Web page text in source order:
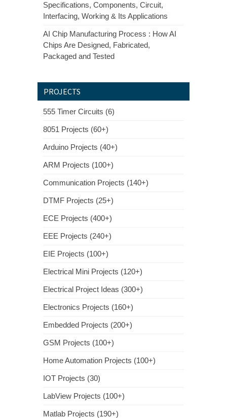
Specifications, Components, Circuit,
Interfacing, Working & Its Applications
AI Chip Manufacturing Process : How AI
Chips Are Designed, Fabricated,
Packaged and Tested
PROJECTS
555 Timer Circuits (6)
8051 Projects (60+)
Arduino Projects (40+)
ARM Projects (100+)
Communication Projects (140+)
DTMF Projects (25+)
ECE Projects (400+)
EEE Projects (240+)
EIE Projects (100+)
Electrical Mini Projects (120+)
Electrical Project Ideas (300+)
Electronics Projects (160+)
Embedded Projects (200+)
GSM Projects (100+)
Home Automation Projects (100+)
IOT Projects (30)
LabView Projects (100+)
Matlab Projects (190+)